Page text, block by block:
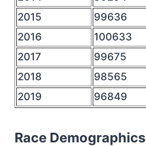
2015
99636
2016
100633
2017
99675
2018
98565
2019
96849
Race Demographics